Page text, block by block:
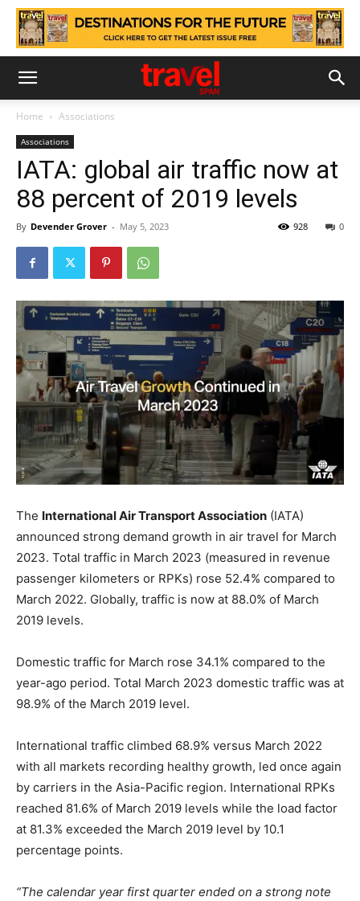
Home Associations
Associations
IATA: global air traffic now at
88 percent of 2019 levels
By Devender Grover - May 5, 2023 0
928
The International Air Transport Association (IATA)
announced strong demand growth in air travel for March
2023. Total traffic in March 2023 (measured in revenue
passenger kilometers or RPKs) rose 52.4% compared to
March 2022. Globally, traffic is now at 88.0% of March
2019 levels.
Domestic traffic for March rose 34.1% compared to the
year-ago period. Total March 2023 domestic traffic was at
98.9% of the March 2019 level.
International traffic climbed 68.9% versus March 2022
with all markets recording healthy growth, led once again
by carriers in the Asia-Pacific region. International RPKs
reached 81.6% of March 2019 levels while the load factor
at 81.3% exceeded the March 2019 level by 10.1
percentage points.
“The calendar year first quarter ended on a strong note